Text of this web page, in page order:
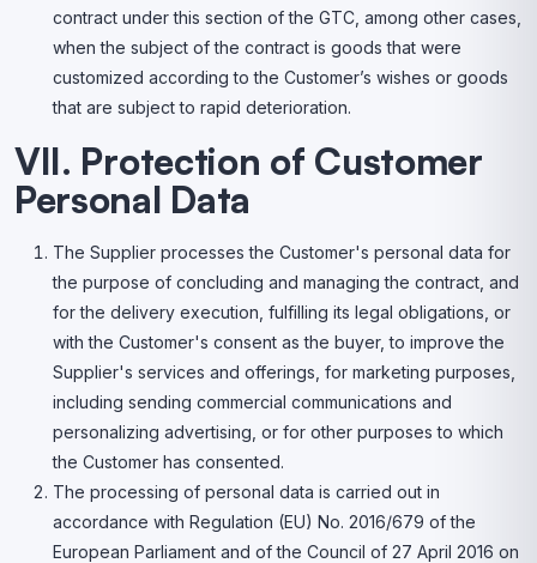
contract under this section of the GTC, among other cases,
when the subject of the contract is goods that were
customized according to the Customer’s wishes or goods
that are subject to rapid deterioration.
VII. Protection of Customer
Personal Data
The Supplier processes the Customer's personal data for
the purpose of concluding and managing the contract, and
for the delivery execution, fulfilling its legal obligations, or
with the Customer's consent as the buyer, to improve the
Supplier's services and offerings, for marketing purposes,
including sending commercial communications and
personalizing advertising, or for other purposes to which
the Customer has consented.
The processing of personal data is carried out in
accordance with Regulation (EU) No. 2016/679 of the
European Parliament and of the Council of 27 April 2016 on